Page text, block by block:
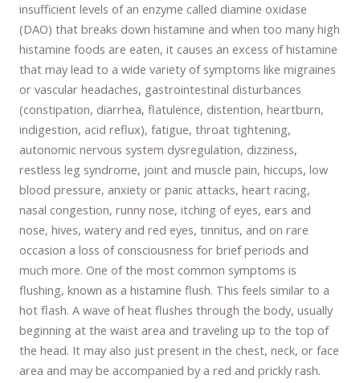
insufficient levels of an enzyme called diamine oxidase
(DAO) that breaks down histamine and when too many high
histamine foods are eaten, it causes an excess of histamine
that may lead to a wide variety of symptoms like migraines
or vascular headaches, gastrointestinal disturbances
(constipation, diarrhea, flatulence, distention, heartburn,
indigestion, acid reflux), fatigue, throat tightening,
autonomic nervous system dysregulation, dizziness,
restless leg syndrome, joint and muscle pain, hiccups, low
blood pressure, anxiety or panic attacks, heart racing,
nasal congestion, runny nose, itching of eyes, ears and
nose, hives, watery and red eyes, tinnitus, and on rare
occasion a loss of consciousness for brief periods and
much more. One of the most common symptoms is
flushing, known as a histamine flush. This feels similar to a
hot flash. A wave of heat flushes through the body, usually
beginning at the waist area and traveling up to the top of
the head. It may also just present in the chest, neck, or face
area and may be accompanied by a red and prickly rash.